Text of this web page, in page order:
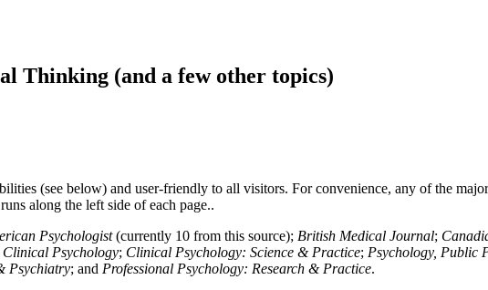
Thinking (and a few other topics)
(see below) and user-friendly to all visitors. For convenience, any of the
along the left side of each page..
Psychologist(currently 10 from this source); British Medical Journal;
Psychology; Clinical Psychology: Science & Practice; Psychology, Public
Psychiatry; and Professional Psychology: Research & Practice.